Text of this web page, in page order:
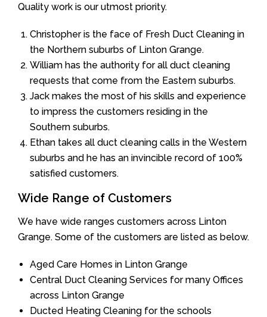
Quality work is our utmost priority.
Christopher is the face of Fresh Duct Cleaning in
the Northern suburbs of Linton Grange.
William has the authority for all duct cleaning
requests that come from the Eastern suburbs.
Jack makes the most of his skills and experience
to impress the customers residing in the
Southern suburbs.
Ethan takes all duct cleaning calls in the Western
suburbs and he has an invincible record of 100%
satisfied customers.
Wide Range of Customers
We have wide ranges customers across Linton
Grange. Some of the customers are listed as below.
Aged Care Homes in Linton Grange
Central Duct Cleaning Services for many Offices
across Linton Grange
Ducted Heating Cleaning for the schools